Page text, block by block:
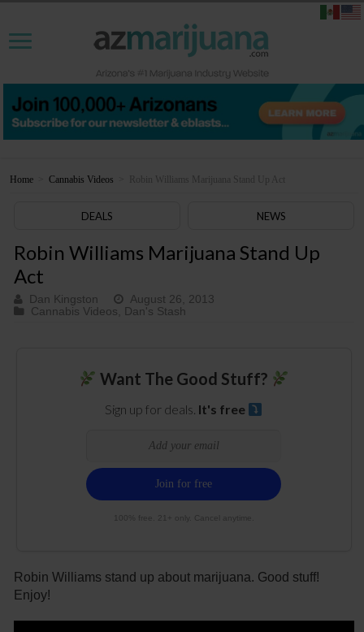
Home Cannabis Videos Robin Williams Marijuana Stand Up Act
DEALS NEWS
Robin Williams Marijuana Stand Up
Act
Dan Kingston
August 26, 2013
Cannabis Videos
Dan's Stash
Want The Good Stuff?
Sign up for deals. It's free
100% free. 21+ only. Cancel anytime.
Robin Williams stand up about marijuana. Good stuff!
Enjoy!